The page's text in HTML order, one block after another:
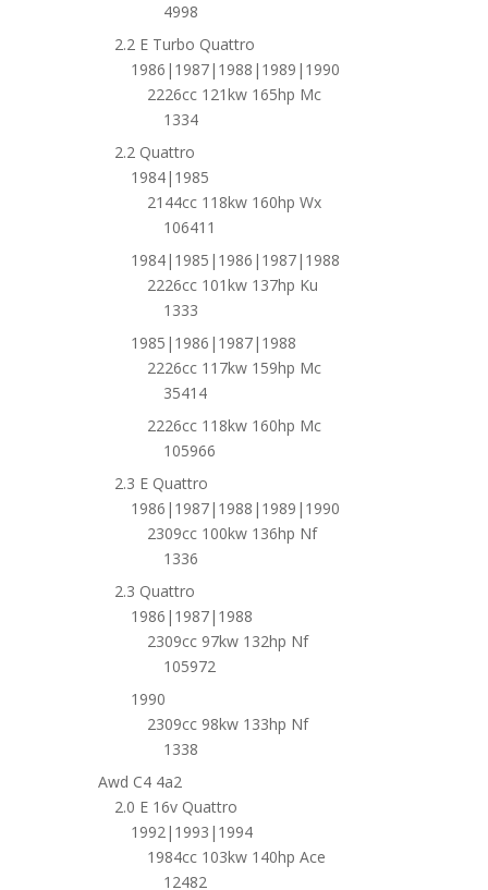
4998
2.2 E Turbo Quattro
1986|1987|1988|1989|1990
2226cc 121kw 165hp Mc
1334
2.2 Quattro
1984|1985
2144cc 118kw 160hp Wx
106411
1984|1985|1986|1987|1988
2226cc 101kw 137hp Ku
1333
1985|1986|1987|1988
2226cc 117kw 159hp Mc
35414
2226cc 118kw 160hp Mc
105966
2.3 E Quattro
1986|1987|1988|1989|1990
2309cc 100kw 136hp Nf
1336
2.3 Quattro
1986|1987|1988
2309cc 97kw 132hp Nf
105972
1990
2309cc 98kw 133hp Nf
1338
Awd C4 4a2
2.0 E 16v Quattro
1992|1993|1994
1984cc 103kw 140hp Ace
12482